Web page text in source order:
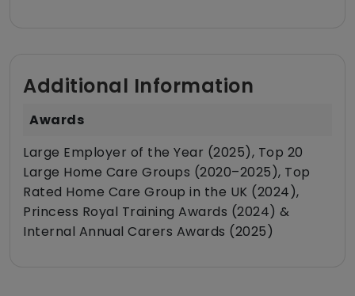
Additional Information
Awards
Large Employer of the Year (2025), Top 20
Large Home Care Groups (2020–2025), Top
Rated Home Care Group in the UK (2024),
Princess Royal Training Awards (2024) &
Internal Annual Carers Awards (2025)